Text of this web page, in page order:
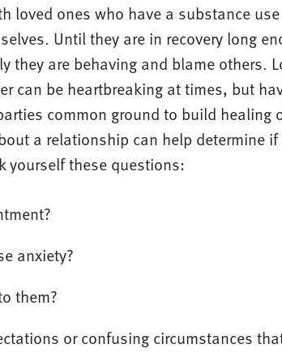
loved ones who have a substance
Until they are in recovery long
they are behaving and blame others.
can be heartbreaking at times, but
common ground to build healing
a relationship can help determine
yourself these questions:
anxiety?
them?
or confusing circumstances